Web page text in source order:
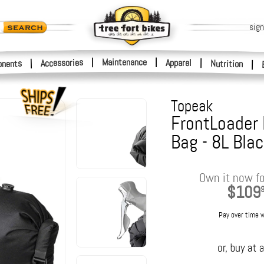
| Accessories | Maintenance Apparel | Nutrition |
Topeak
Bag - 8L
Own it now
$109
Pay over time